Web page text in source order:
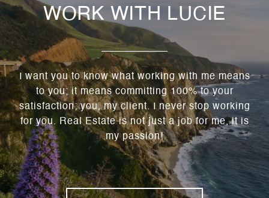
WORK WITH LUCIE
I want you to know what working with me means
to you; it means committing 100% to your
satisfaction; you, my client. I never stop working
for you. Real Estate is not just a job for me, it is
my passion!